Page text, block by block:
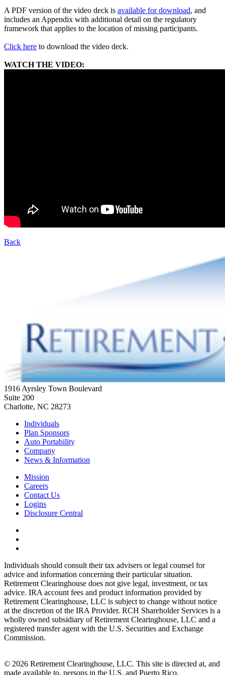
A PDF version of the video deck is available for download, and
includes an Appendix with additional detail on the regulatory
framework that applies to the location of missing participants.
Click here to download the video deck.
WATCH THE VIDEO:
Back
1916 Ayrsley Town Boulevard
Suite 200
Charlotte, NC 28273
Individuals
Plan Sponsors
Auto Portability
Company
News & Information
Mission
Careers
Contact Us
Logins
Disclosure Central
Individuals should consult their tax advisers or legal counsel for
advice and information concerning their particular situation.
Retirement Clearinghouse does not give legal, investment, or tax
advice. IRA account fees and product information provided by
Retirement Clearinghouse, LLC is subject to change without notice
at the discretion of the IRA Provider. RCH Shareholder Services is a
wholly owned subsidiary of Retirement Clearinghouse, LLC and a
registered transfer agent with the U.S. Securities and Exchange
Commission.
© 2026 Retirement Clearinghouse, LLC. This site is directed at, and
made available to, persons in the U.S. and Puerto Rico.